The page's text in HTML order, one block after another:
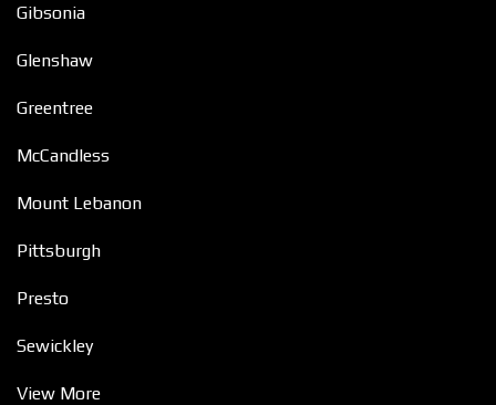
Gibsonia
Glenshaw
Greentree
McCandless
Mount Lebanon
Pittsburgh
Presto
Sewickley
View More